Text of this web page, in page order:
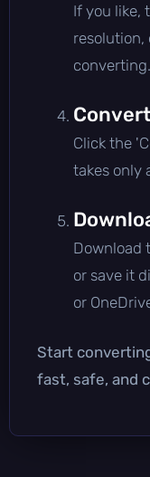
If you like,
resolution,
converting.
Click the
takes only
Download
or save it
or
Start
fast, safe, and